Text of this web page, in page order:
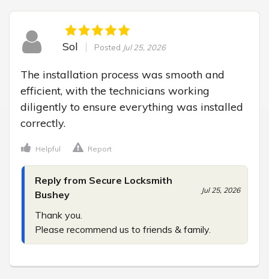
Sol Posted Jul 25, 2026
The installation process was smooth and
efficient, with the technicians working
diligently to ensure everything was installed
correctly.
Helpful Report
Reply from Secure Locksmith
Bushey
Jul 25, 2026
Thank you.
Please recommend us to friends & family.